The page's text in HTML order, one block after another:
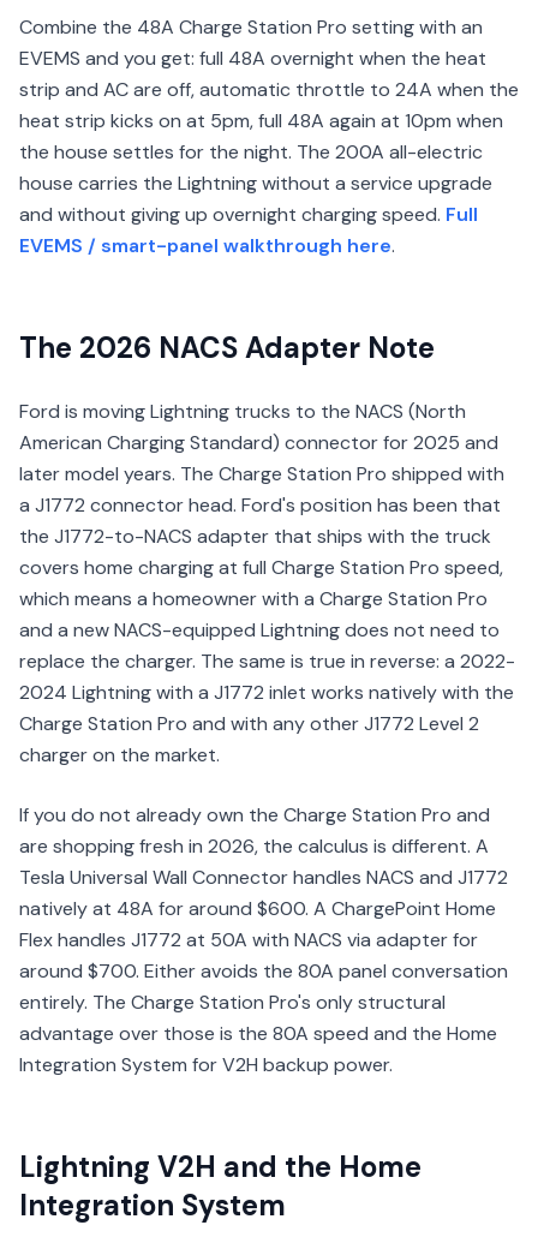
Combine the 48A Charge Station Pro setting with an
EVEMS and you get: full 48A overnight when the heat
strip and AC are off, automatic throttle to 24A when the
heat strip kicks on at 5pm, full 48A again at 10pm when
the house settles for the night. The 200A all-electric
house carries the Lightning without a service upgrade
and without giving up overnight charging speed. Full
EVEMS / smart-panel walkthrough here.
The 2026 NACS Adapter Note
Ford is moving Lightning trucks to the NACS (North
American Charging Standard) connector for 2025 and
later model years. The Charge Station Pro shipped with
a J1772 connector head. Ford's position has been that
the J1772-to-NACS adapter that ships with the truck
covers home charging at full Charge Station Pro speed,
which means a homeowner with a Charge Station Pro
and a new NACS-equipped Lightning does not need to
replace the charger. The same is true in reverse: a 2022-
2024 Lightning with a J1772 inlet works natively with the
Charge Station Pro and with any other J1772 Level 2
charger on the market.
If you do not already own the Charge Station Pro and
are shopping fresh in 2026, the calculus is different. A
Tesla Universal Wall Connector handles NACS and J1772
natively at 48A for around $600. A ChargePoint Home
Flex handles J1772 at 50A with NACS via adapter for
around $700. Either avoids the 80A panel conversation
entirely. The Charge Station Pro's only structural
advantage over those is the 80A speed and the Home
Integration System for V2H backup power.
Lightning V2H and the Home
Integration System